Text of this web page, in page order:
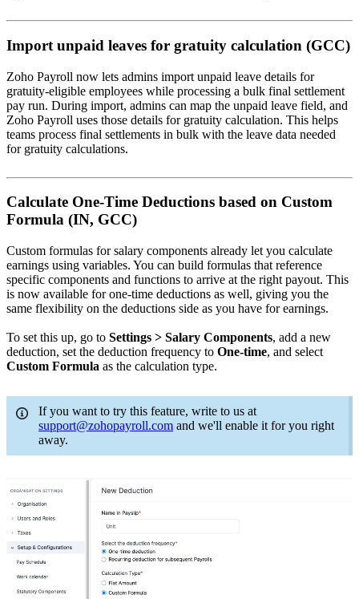
Import unpaid leaves for gratuity calculation (GCC)
Zoho Payroll now lets admins import unpaid leave details for
gratuity-eligible employees while processing a bulk final settlement
pay run. During import, admins can map the unpaid leave field, and
Zoho Payroll uses those details for gratuity calculation. This helps
teams process final settlements in bulk with the leave data needed
for gratuity calculations.
Calculate One-Time Deductions based on Custom
Formula (IN, GCC)
Custom formulas for salary components already let you calculate
earnings using variables. You can build formulas that reference
specific components and functions to arrive at the right payout. This
is now available for one-time deductions as well, giving you the
same flexibility on the deductions side as you have for earnings.
To set this up, go to Settings > Salary Components, add a new
deduction, set the deduction frequency to One-time, and select
Custom Formula as the calculation type.
If you want to try this feature, write to us at
support@zohopayroll.com and we'll enable it for you right
away.